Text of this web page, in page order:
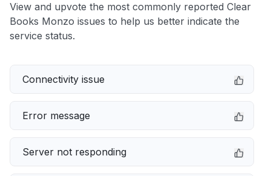
View and upvote the most commonly reported Clear
Books Monzo issues to help us better indicate the
service status.
Connectivity issue
Error message
Server not responding